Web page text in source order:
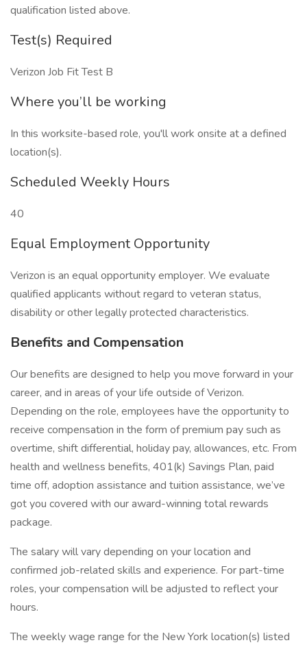
qualification listed above.
Test(s) Required
Verizon Job Fit Test B
Where you’ll be working
In this worksite-based role, you'll work onsite at a defined
location(s).
Scheduled Weekly Hours
40
Equal Employment Opportunity
Verizon is an equal opportunity employer. We evaluate
qualified applicants without regard to veteran status,
disability or other legally protected characteristics.
Benefits and Compensation
Our benefits are designed to help you move forward in your
career, and in areas of your life outside of Verizon.
Depending on the role, employees have the opportunity to
receive compensation in the form of premium pay such as
overtime, shift differential, holiday pay, allowances, etc. From
health and wellness benefits, 401(k) Savings Plan, paid
time off, adoption assistance and tuition assistance, we’ve
got you covered with our award-winning total rewards
package.
The salary will vary depending on your location and
confirmed job-related skills and experience. For part-time
roles, your compensation will be adjusted to reflect your
hours.
The weekly wage range for the New York location(s) listed